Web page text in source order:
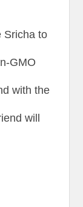
Sricha to
GMO
with the
will